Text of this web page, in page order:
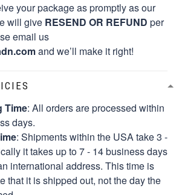
your package as promptly as our
will give RESEND OR REFUND per
email us
and we’ll make it right!
Time: All orders are processed within
days.
: Shipments within the USA take 3 -
it takes up to 7 - 14 business days
international address. This time is
that it is shipped out, not the day the